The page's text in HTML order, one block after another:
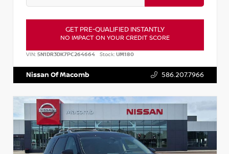
GET PRE-QUALIFIED INSTANTLY
NO IMPACT ON YOUR CREDIT SCORE
VIN: 5N1DR3DK7PC264664 Stock:UM180
Nissan Of Macomb 586.207.7966